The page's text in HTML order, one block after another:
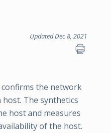
Updated Dec 8, 2021
the network
host. The synthetics
host and measures
of the host.